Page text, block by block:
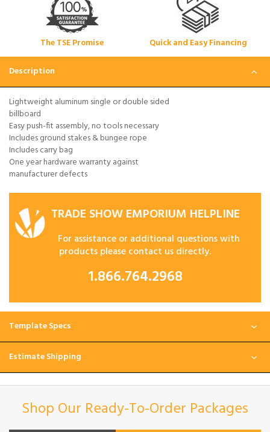
The TSE Promise Quick and Easy Financing
Description
Lightweight aluminum single or double sided
billboard
Easy push-fit assembly, no tools necessary
Includes ground stakes & bungee rope
Includes carry bag
One year hardware warranty against
manufacturer defects
TRADE SHOW EMPORIUM HELPLINE
For assistance or additional questions with
products please contact us directly.
1.866.764.2968
Template Specs
Estimate Shipping
Shop Our Ready-To-Order Packages